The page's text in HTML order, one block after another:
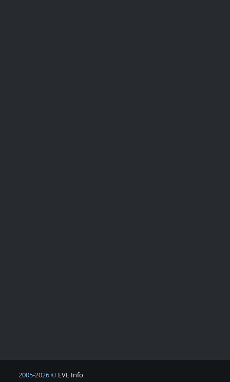
2005-2026 © EVE Info